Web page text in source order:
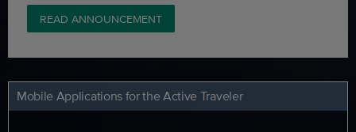
READ ANNOUNCEMENT
Mobile Applications for the Active Traveler